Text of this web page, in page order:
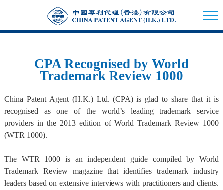
CPA Recognised by World
Trademark Review 1000
China Patent Agent (H.K.) Ltd. (CPA) is glad to share that it is
recognised as one of the world’s leading trademark service
providers in the 2013 edition of World Trademark Review 1000
(WTR 1000).
The WTR 1000 is an independent guide compiled by World
Trademark Review magazine that identifies trademark industry
leaders based on extensive interviews with practitioners and clients.